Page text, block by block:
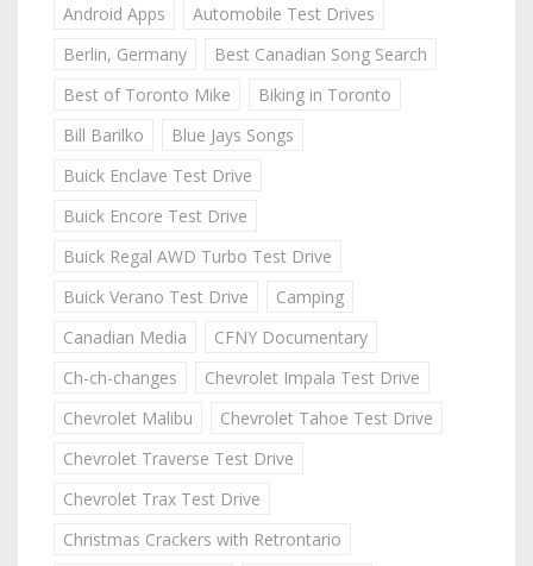
Android Apps
Automobile Test Drives
Berlin, Germany
Best Canadian Song Search
Best of Toronto Mike
Biking in Toronto
Bill Barilko
Blue Jays Songs
Buick Enclave Test Drive
Buick Encore Test Drive
Buick Regal AWD Turbo Test Drive
Buick Verano Test Drive
Camping
Canadian Media
CFNY Documentary
Ch-ch-changes
Chevrolet Impala Test Drive
Chevrolet Malibu
Chevrolet Tahoe Test Drive
Chevrolet Traverse Test Drive
Chevrolet Trax Test Drive
Christmas Crackers with Retrontario